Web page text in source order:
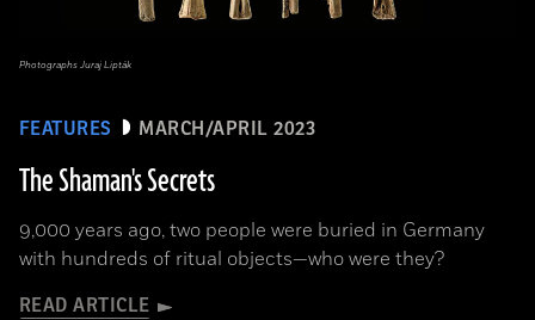
FEATURES MARCH/APRIL 2023
The Shaman's Secrets
9,000 years ago, two people were buried in Germany
with hundreds of ritual objects—who were they?
READ ARTICLE
Photographs Juraj Lipták